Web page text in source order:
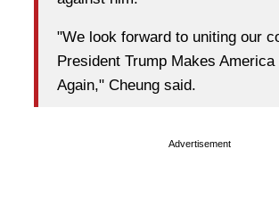
"We look forward to uniting our
President Trump Makes America
Again," Cheung said.
Advertisement